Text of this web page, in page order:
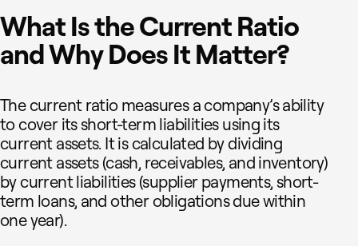
What Is the Current Ratio
and Why Does It Matter?
The current ratio measures a company’s ability
to cover its short-term liabilities using its
current assets. It is calculated by dividing
current assets (cash, receivables, and inventory)
by current liabilities (supplier payments, short-
term loans, and other obligations due within
one year).